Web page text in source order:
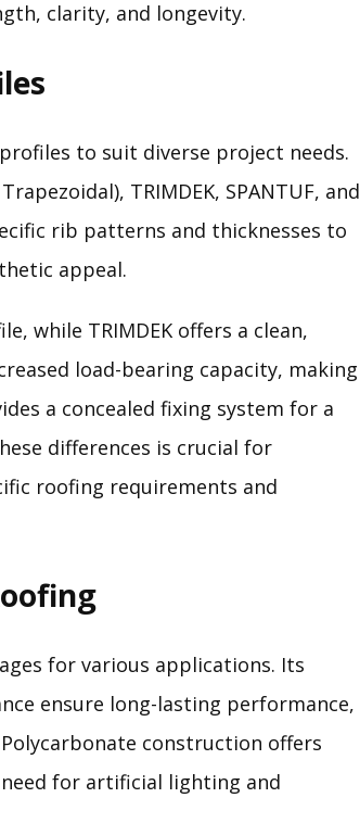
clarity, and longevity.
to suit diverse project needs.
TRIMDEK, SPANTUF, and
rib patterns and thicknesses to
appeal.
while TRIMDEK offers a clean,
load-bearing capacity, making
a concealed fixing system for a
differences is crucial for
roofing requirements and
for various applications. Its
ensure long-lasting performance,
construction offers
for artificial lighting and